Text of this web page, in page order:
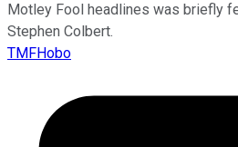
Motley Fool headlines was briefly
Stephen Colbert.
TMFHobo